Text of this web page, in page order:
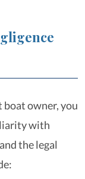
owner, you
with
the legal